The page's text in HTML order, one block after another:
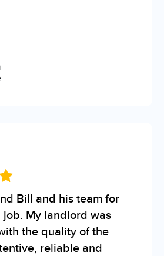
Bill and his team for
My landlord was
the quality of the
reliable and